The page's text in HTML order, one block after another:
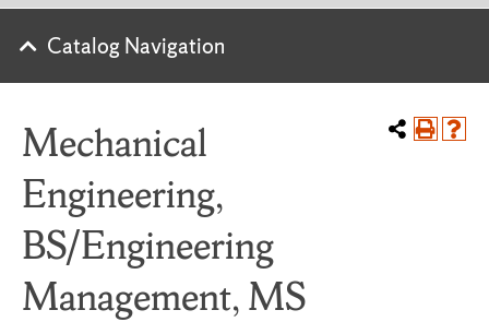
Mechanical
Engineering,
BS/Engineering
Management, MS
Catalog Navigation